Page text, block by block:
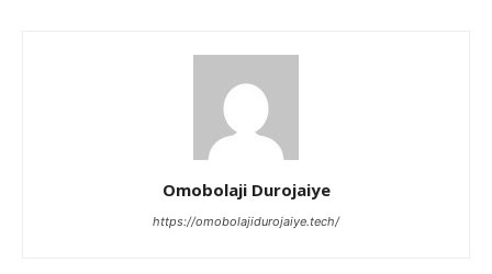
Omobolaji Durojaiye
https://omobolajidurojaiye.tech/